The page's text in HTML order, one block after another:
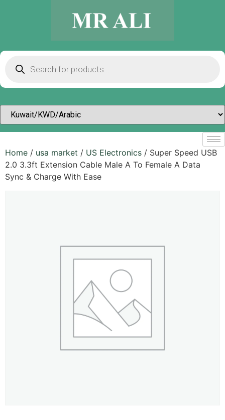
Home / usa market / US Electronics / Super Speed USB
2.0 3.3ft Extension Cable Male A To Female A Data
Sync & Charge With Ease